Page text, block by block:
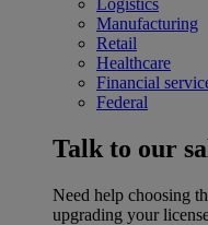
Manufacturing
Retail
Healthcare
Financial
Federal
Talk to our
Need help choosing
upgrading your